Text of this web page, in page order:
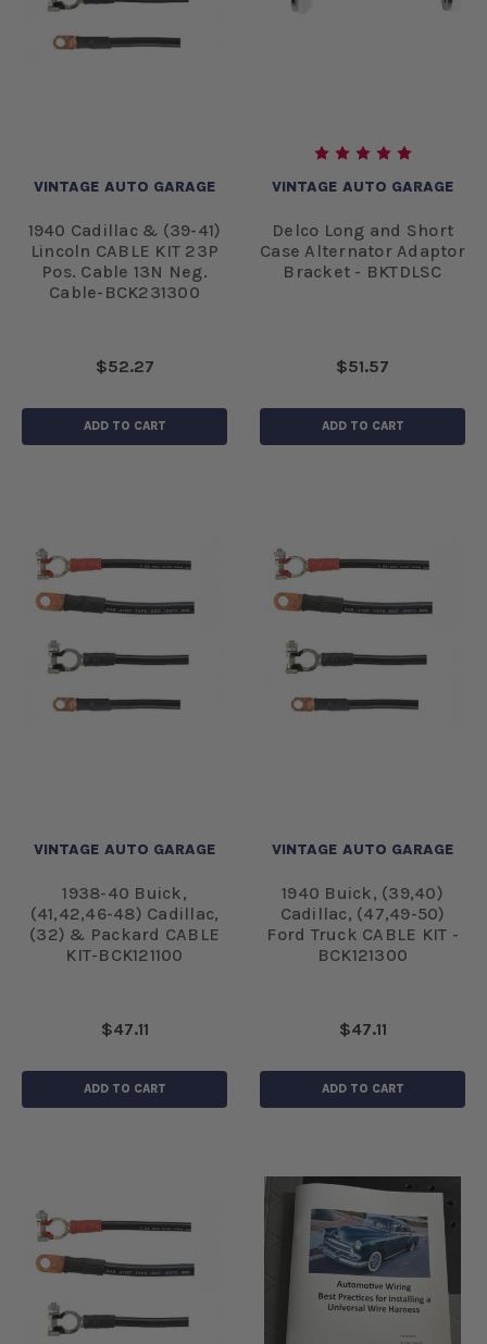
VINTAGE AUTO GARAGE
1940 Cadillac & (39-41)
Lincoln CABLE KIT 23P
Pos. Cable 13N Neg.
Cable-BCK231300
$52.27
ADD TO CART
VINTAGE AUTO GARAGE
Delco Long and Short
Case Alternator Adaptor
Bracket - BKTDLSC
$51.57
ADD TO CART
VINTAGE AUTO GARAGE
1938-40 Buick,
(41,42,46-48) Cadillac,
(32) & Packard CABLE
KIT-BCK121100
$47.11
ADD TO CART
VINTAGE AUTO GARAGE
1940 Buick, (39,40)
Cadillac, (47,49-50)
Ford Truck CABLE KIT -
BCK121300
$47.11
ADD TO CART